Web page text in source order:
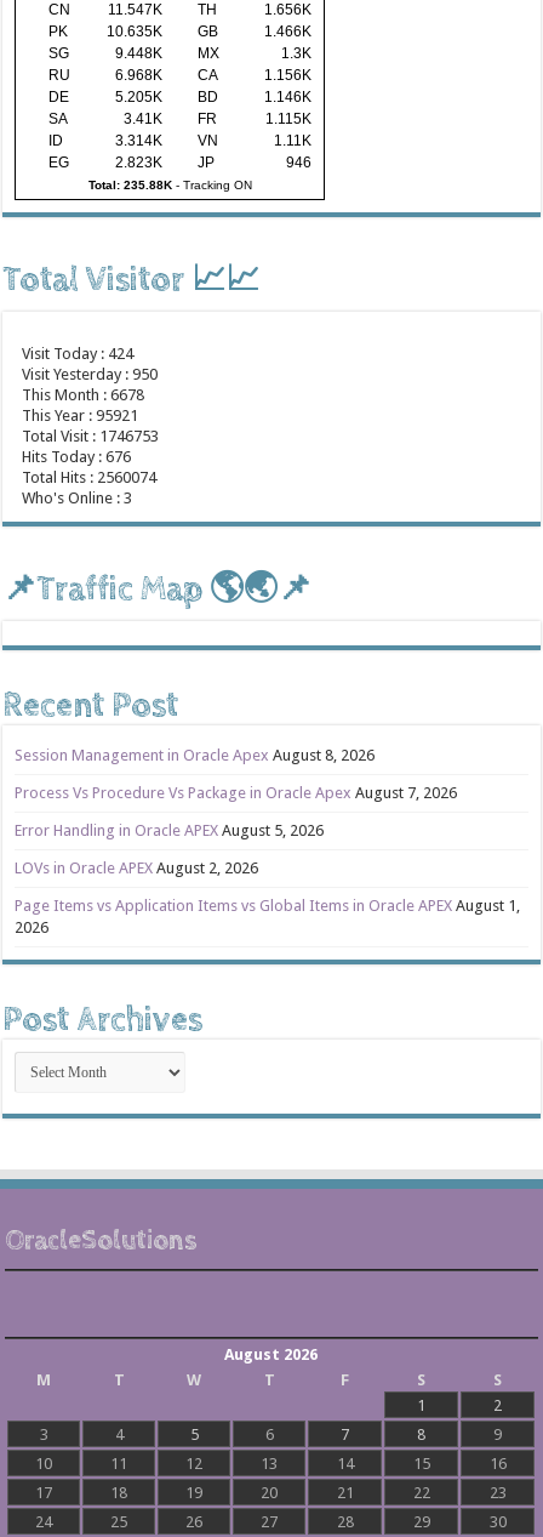
CN
11.547K TH
1.656K
PK
10.635K GB
1.466K
SG
9.448K MX
1.3K
RU
6.968K CA
1.156K
DE
5.205K BD
1.146K
SA
3.41K FR
1.115K
ID
3.314K VN
1.11K
EG
2.823K JP 946
Total: 235.88K- Tracking ON
Total Visitor 📈📈
Visit Today : 424
Visit Yesterday : 950
This Month : 6678
This Year : 95921
Total Visit : 1746753
Hits Today : 676
Total Hits : 2560074
Who's Online : 3
📌Traffic Map 🌎🌏📌
Recent Post
Session Management in Oracle Apex August 8, 2026
Process Vs Procedure Vs Package in Oracle Apex August 7, 2026
Error Handling in Oracle APEX August 5, 2026
LOVs in Oracle APEX August 2, 2026
Page Items vs Application Items vs Global Items in Oracle APEX August 1,
2026
Post Archives
Post
Archives
OracleSolutions
August 2026
M
T W T F S
S
1
2
3
4 5 6 7 8
9
10
11 12 13 14 15
16
17
18 19 20 21 22
23
24
25 26 27 28 29 30